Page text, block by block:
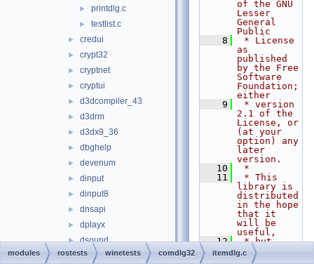
► printdlg.c
► testlist.c
► credui
► crypt32
► cryptnet
► cryptui
► d3dcompiler_43
► d3drm
► d3dx9_36
► dbghelp
► devenum
► dinput
► dinput8
► dnsapi
► dplayx
► dsound
► dxdiagn
of the GNU
Lesser
General
Public
    8
* License
as
published
by the Free
Software
Foundation;
either
    9
* version
2.1 of the
License, or
(at your
option) any
later
version.
   10
*
   11
* This
library is
distributed
in the hope
that it
will be
useful,
   12
* but
WITHOUT ANY
WARRANTY;
modules rostests winetests comdlg32 itemdlg.c